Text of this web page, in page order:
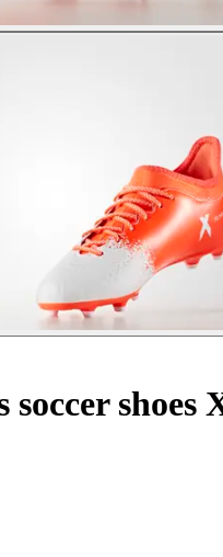
soccer shoes